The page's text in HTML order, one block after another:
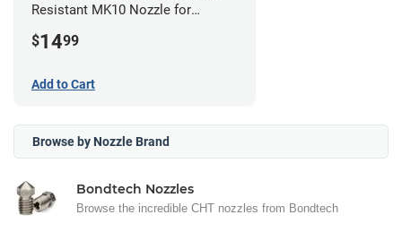
Resistant MK10 Nozzle for
$1499
Add to Cart
Browse by Nozzle Brand
Bondtech Nozzles
Browse the incredible CHT nozzles from Bondtech